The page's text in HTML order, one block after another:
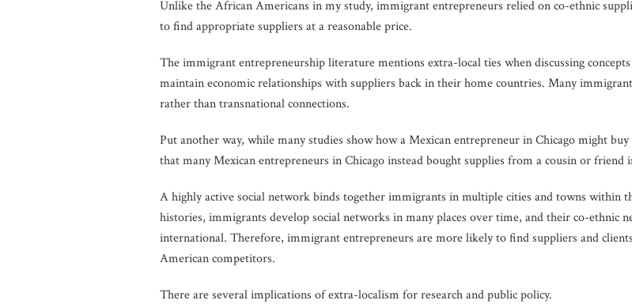
Unlike the African Americans in my study, immigrant entrepreneurs relied on co-ethnic
to find appropriate suppliers at a reasonable price.
The immigrant entrepreneurship literature mentions extra-local ties when discussing
maintain economic relationships with suppliers back in their home countries. Many
rather than transnational connections.
Put another way, while many studies show how a Mexican entrepreneur in Chicago might
that many Mexican entrepreneurs in Chicago instead bought supplies from a cousin or friend
A highly active social network binds together immigrants in multiple cities and towns within
histories, immigrants develop social networks in many places over time, and their co-ethnic
international. Therefore, immigrant entrepreneurs are more likely to find suppliers and
American competitors.
There are several implications of extra-localism for research and public policy.